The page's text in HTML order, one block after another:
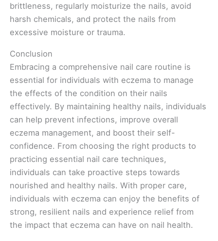
brittleness, regularly moisturize the nails, avoid
harsh chemicals, and protect the nails from
excessive moisture or trauma.
Conclusion
Embracing a comprehensive nail care routine is
essential for individuals with eczema to manage
the effects of the condition on their nails
effectively. By maintaining healthy nails, individuals
can help prevent infections, improve overall
eczema management, and boost their self-
confidence. From choosing the right products to
practicing essential nail care techniques,
individuals can take proactive steps towards
nourished and healthy nails. With proper care,
individuals with eczema can enjoy the benefits of
strong, resilient nails and experience relief from
the impact that eczema can have on nail health.